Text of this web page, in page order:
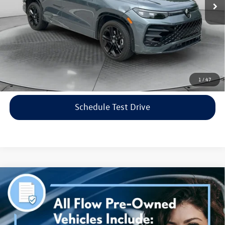
1 /47
Flow Price:
$35,798
Price includes dealer-installed accessories - no add-ons or
surprises!
Click To Call
Schedule Test Drive
2023Genesis G703.3T AWD
Price Drop
Flow Volkswagen of Asheville
$38,298
flow price
Less
Compare Vehicle